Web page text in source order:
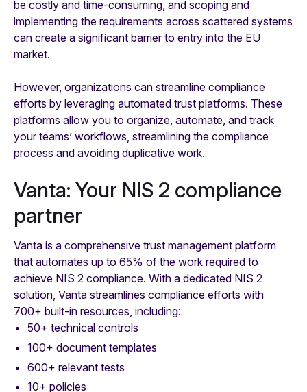
be costly and time-consuming, and scoping and
implementing the requirements across scattered systems
can create a significant barrier to entry into the EU
market.
However, organizations can streamline compliance
efforts by leveraging automated trust platforms. These
platforms allow you to organize, automate, and track
your teams’ workflows, streamlining the compliance
process and avoiding duplicative work.
Vanta: Your NIS 2 compliance
partner
Vanta is a comprehensive trust management platform
that automates up to 65% of the work required to
achieve NIS 2 compliance. With a dedicated NIS 2
solution, Vanta streamlines compliance efforts with
700+ built-in resources, including:
50+ technical controls
100+ document templates
600+ relevant tests
10+ policies